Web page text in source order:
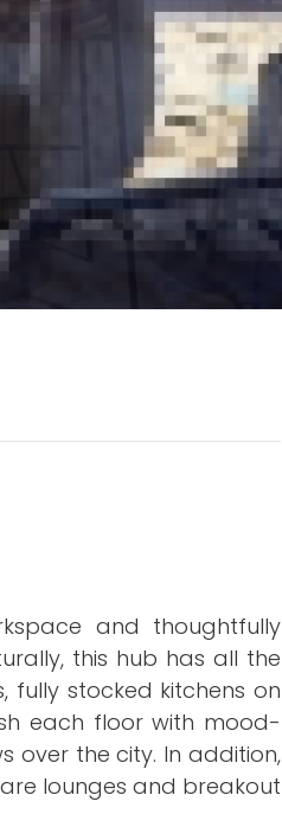
and thoughtfully
this hub has all the
fully stocked kitchens on
each floor with mood-
over the city. In addition,
lounges and breakout